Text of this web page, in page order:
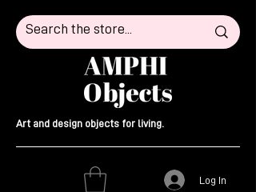
Art and design objects for living.
Log In